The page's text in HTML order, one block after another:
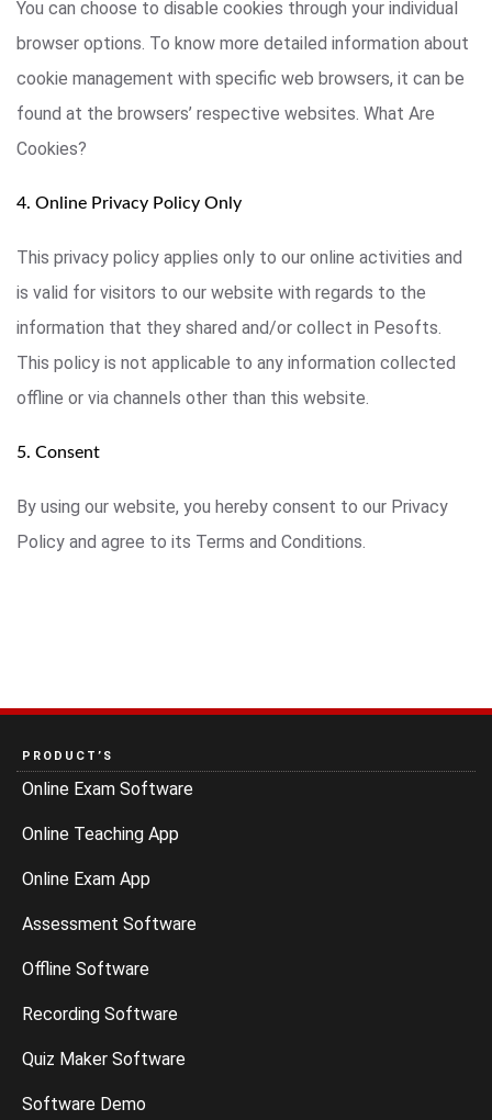
You can choose to disable cookies through your individual
browser options. To know more detailed information about
cookie management with specific web browsers, it can be
found at the browsers’ respective websites. What Are
Cookies?
4. Online Privacy Policy Only
This privacy policy applies only to our online activities and
is valid for visitors to our website with regards to the
information that they shared and/or collect in Pesofts.
This policy is not applicable to any information collected
offline or via channels other than this website.
5. Consent
By using our website, you hereby consent to our Privacy
Policy and agree to its Terms and Conditions.
PRODUCT’S
Online Exam Software
Online Teaching App
Online Exam App
Assessment Software
Offline Software
Recording Software
Quiz Maker Software
Software Demo